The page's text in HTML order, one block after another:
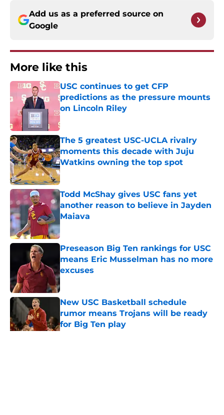
Add us as a preferred source on
Google
More like this
USC continues to get CFP
predictions as the pressure mounts
on Lincoln Riley
Published by on Invalid Date
The 5 greatest USC-UCLA rivalry
moments this decade with Juju
Watkins owning the top spot
Published by on Invalid Date
Todd McShay gives USC fans yet
another reason to believe in Jayden
Maiava
Published by on Invalid Date
Preseason Big Ten rankings for USC
means Eric Musselman has no more
excuses
Published by on Invalid Date
New USC Basketball schedule
rumor means Trojans will be ready
for Big Ten play